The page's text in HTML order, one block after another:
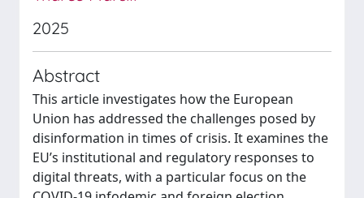
2025
Abstract
This article investigates how the European
Union has addressed the challenges posed by
disinformation in times of crisis. It examines the
EU’s institutional and regulatory responses to
digital threats, with a particular focus on the